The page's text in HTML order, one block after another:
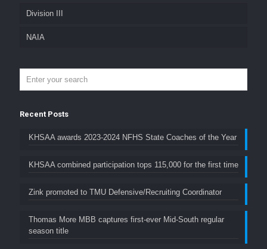
Division III
NAIA
Recent Posts
KHSAA awards 2023-2024 NFHS State Coaches of the Year
KHSAA combined participation tops 115,000 for the first time
Zink promoted to TMU Defensive/Recruiting Coordinator
Thomas More MBB captures first-ever Mid-South regular
season title